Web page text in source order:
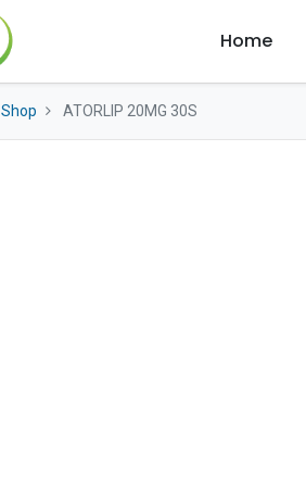
Home
Shop ATORLIP 20MG 30S